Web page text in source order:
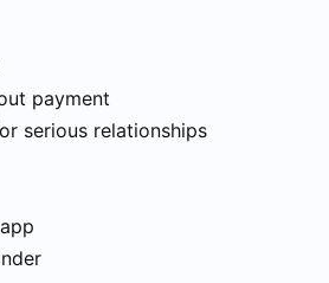
payment
serious relationships